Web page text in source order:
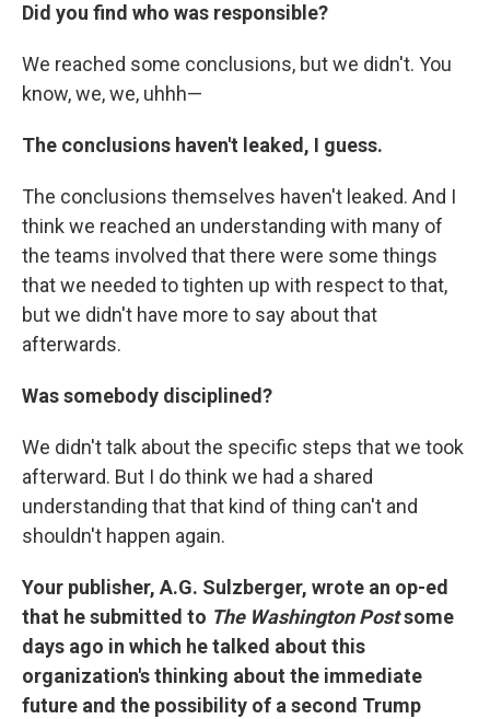
Did you find who was responsible?
We reached some conclusions, but we didn't. You
know, we, we, uhhh—
The conclusions haven't leaked, I guess.
The conclusions themselves haven't leaked. And I
think we reached an understanding with many of
the teams involved that there were some things
that we needed to tighten up with respect to that,
but we didn't have more to say about that
afterwards.
Was somebody disciplined?
We didn't talk about the specific steps that we took
afterward. But I do think we had a shared
understanding that that kind of thing can't and
shouldn't happen again.
Your publisher, A.G. Sulzberger, wrote an op-ed
that he submitted to The Washington Postsome
days ago in which he talked about this
organization's thinking about the immediate
future and the possibility of a second Trump